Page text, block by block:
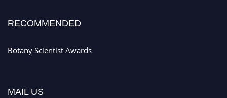
RECOMMENDED
Botany Scientist Awards
MAIL US